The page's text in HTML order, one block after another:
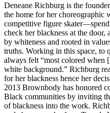
Deneane Richburg is the
the home for her choreographic
competitive figure
check her blackness at the
by whiteness and rooted in
truths. Working in this space, to
always felt “most colored when
white background.” Richburg
for her blackness hence her
2013 Brownbody has honored
Black communities by inviting
of blackness into the work.